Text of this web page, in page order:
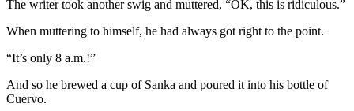
The writer took another swig and muttered, “OK, this is ridiculous.”
When muttering to himself, he had always got right to the point.
“It’s only 8 a.m.!”
And so he brewed a cup of Sanka and poured it into his bottle of
Cuervo.